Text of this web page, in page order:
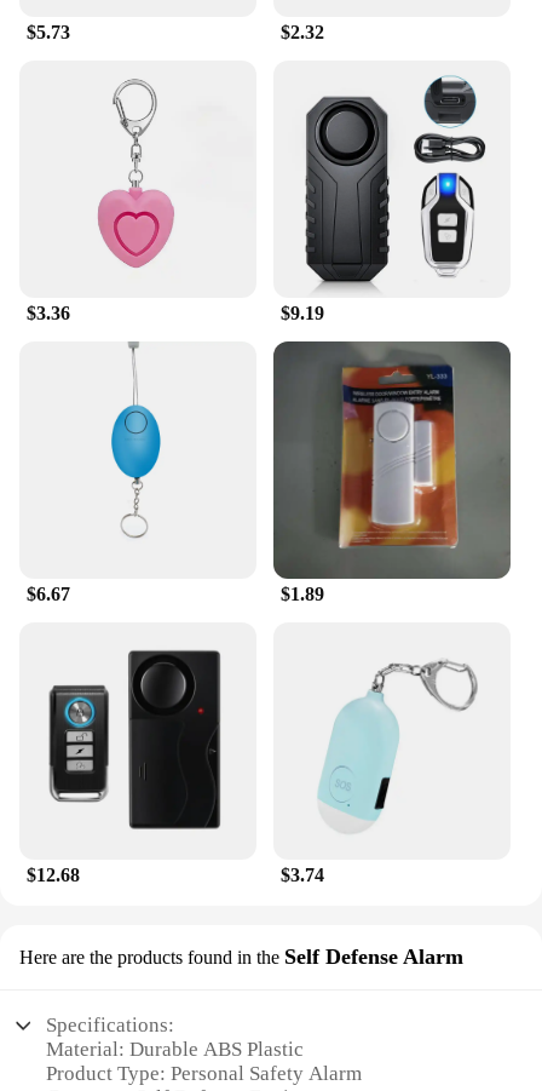
$5.73 $2.32
$3.36 $9.19
$6.67 $1.89
$12.68 $3.74
Here are the products found in the Self Defense Alarm
Specifications:
Material: Durable ABS Plastic
Product Type: Personal Safety Alarm